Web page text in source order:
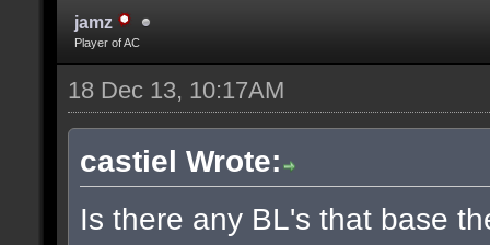
jamz
Player of AC
18 Dec 13, 10:17AM
castiel Wrote:
Is there any BL's that base